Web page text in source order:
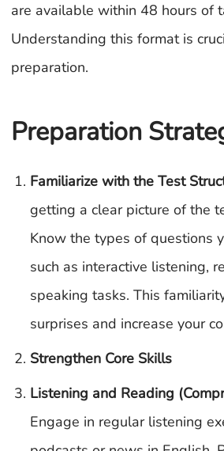
are available within 48 hours of
Understanding this format is
preparation.
Preparation
Familiarize with the Test
getting a clear picture of the
Know the types of questions
such as interactive listening,
speaking tasks. This
surprises and increase your
Strengthen Core Skills
Listening and Reading
Engage in regular listening